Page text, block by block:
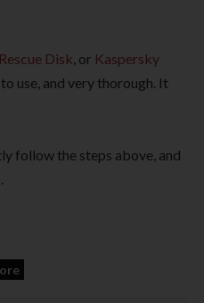
Disk , or Kaspersky
use, and very thorough. It
follow the steps above, and